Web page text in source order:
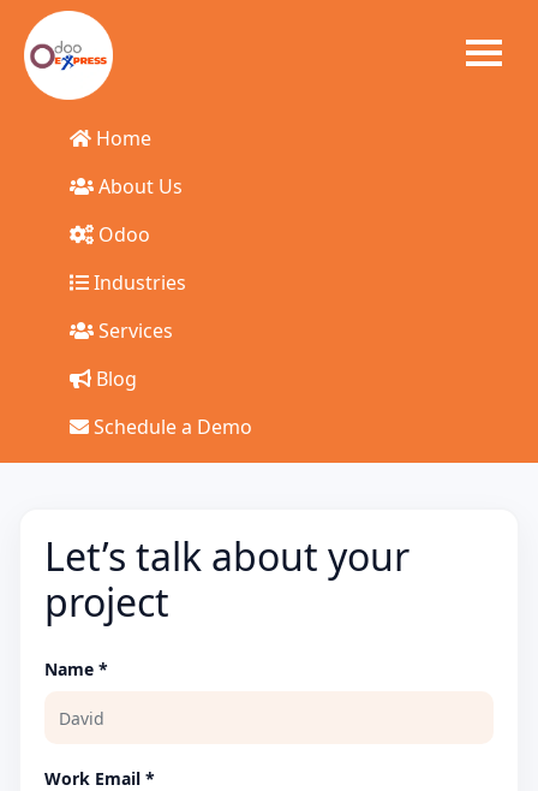
Home
About Us
Odoo
Industries
Services
Blog
Schedule a Demo
Start Your Odoo
ERP Journey Today
Talk to our experts and get a tailored solution for your
Let’s talk about your
project
Name *
Work Email *